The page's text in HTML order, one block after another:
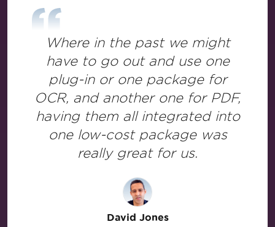
Where in the past we might
have to go out and use one
plug-in or one package for
OCR, and another one for PDF,
having them all integrated into
one low-cost package was
really great for us.
David Jones